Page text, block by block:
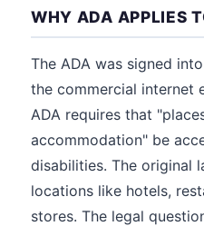
WHY ADA APPLIES
The ADA was signed
the commercial internet
ADA requires that
accommodation" be
disabilities. The original
locations like hotels,
stores. The legal